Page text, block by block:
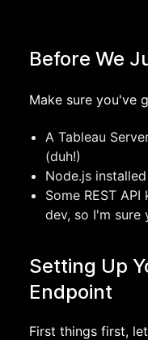
Before We
Make sure you've
A Tableau
(duh!)
Node.js
Some REST
dev, so I'm sure
Setting Up
Endpoint
First things first,